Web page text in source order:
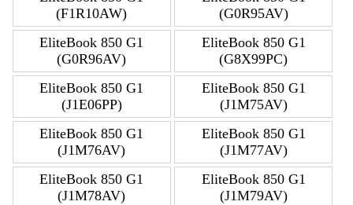
(F1R10AW)
(G0R95AV)
EliteBook 850 G1
(G0R96AV)
EliteBook 850 G1
(G8X99PC)
EliteBook 850 G1
(J1E06PP)
EliteBook 850 G1
(J1M75AV)
EliteBook 850 G1
(J1M76AV)
EliteBook 850 G1
(J1M77AV)
EliteBook 850 G1
(J1M78AV)
EliteBook 850 G1
(J1M79AV)